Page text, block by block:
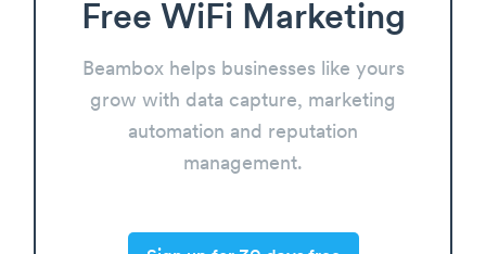
Free WiFi Marketing
Beambox helps businesses like yours
grow with data capture, marketing
automation and reputation
management.